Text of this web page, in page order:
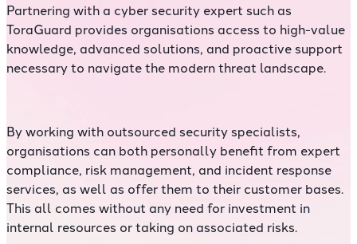
Partnering with a cyber security expert such as
ToraGuard provides organisations access to high-value
knowledge, advanced solutions, and proactive support
necessary to navigate the modern threat landscape.
By working with outsourced security specialists,
organisations can both personally benefit from expert
compliance, risk management, and incident response
services, as well as offer them to their customer bases.
This all comes without any need for investment in
internal resources or taking on associated risks.